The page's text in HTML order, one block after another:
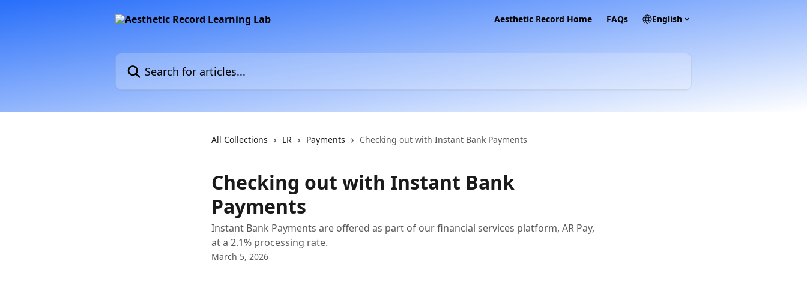
Aesthetic Record Home FAQs English
Search for articles...
All Collections LR Payments Checking out with Instant Bank Payments
Checking out with Instant Bank
Payments
Instant Bank Payments are offered as part of our financial services platform, AR Pay,
at a 2.1% processing rate.
March 5, 2026